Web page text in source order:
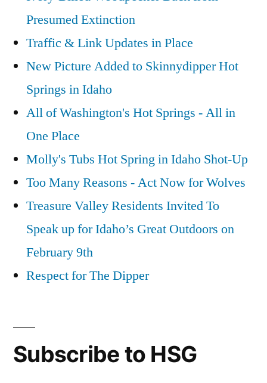
Presumed Extinction
Traffic & Link Updates in Place
New Picture Added to Skinnydipper Hot
Springs in Idaho
All of Washington's Hot Springs - All in
One Place
Molly's Tubs Hot Spring in Idaho Shot-Up
Too Many Reasons - Act Now for Wolves
Treasure Valley Residents Invited To
Speak up for Idaho’s Great Outdoors on
February 9th
Respect for The Dipper
Subscribe to HSG